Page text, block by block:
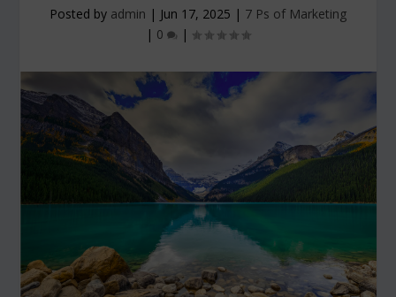
Posted by admin | Jun 17, 2025 | 7 Ps of Marketing
| 0 |